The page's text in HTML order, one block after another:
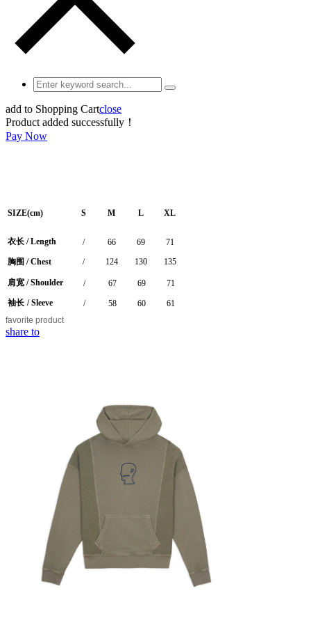
add to Shopping Cartclose
Product added successfully！
Pay Now
SIZE(cm) S M L XL
衣长 /Length / 66 69
71
胸围 / Chest / 124 130 135
肩宽 / Shoulder / 67 69
71
袖长 / Sleeve / 58 60
61
favorite product
share to